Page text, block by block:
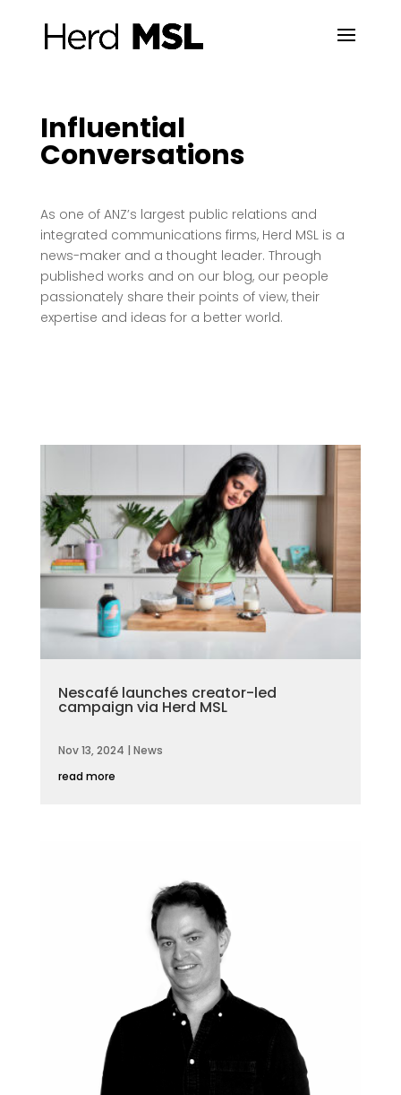
Influential
Conversations
As one of ANZ’s largest public relations and
integrated communications firms, Herd MSL is a
news-maker and a thought leader. Through
published works and on our blog, our people
passionately share their points of view, their
expertise and ideas for a better world.
Nescafé launches creator-led
campaign via Herd MSL
Nov 13, 2024 | News
read more